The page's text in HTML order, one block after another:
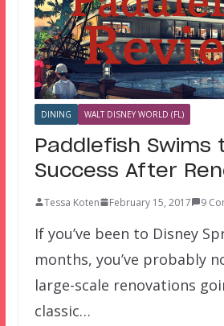
DINING WALT DISNEY WORLD (FL)
Paddlefish Swims
Success After
Tessa Koten February 15, 2017 9
If you’ve been to Disney
months, you’ve probably
large-scale renovations
classic…